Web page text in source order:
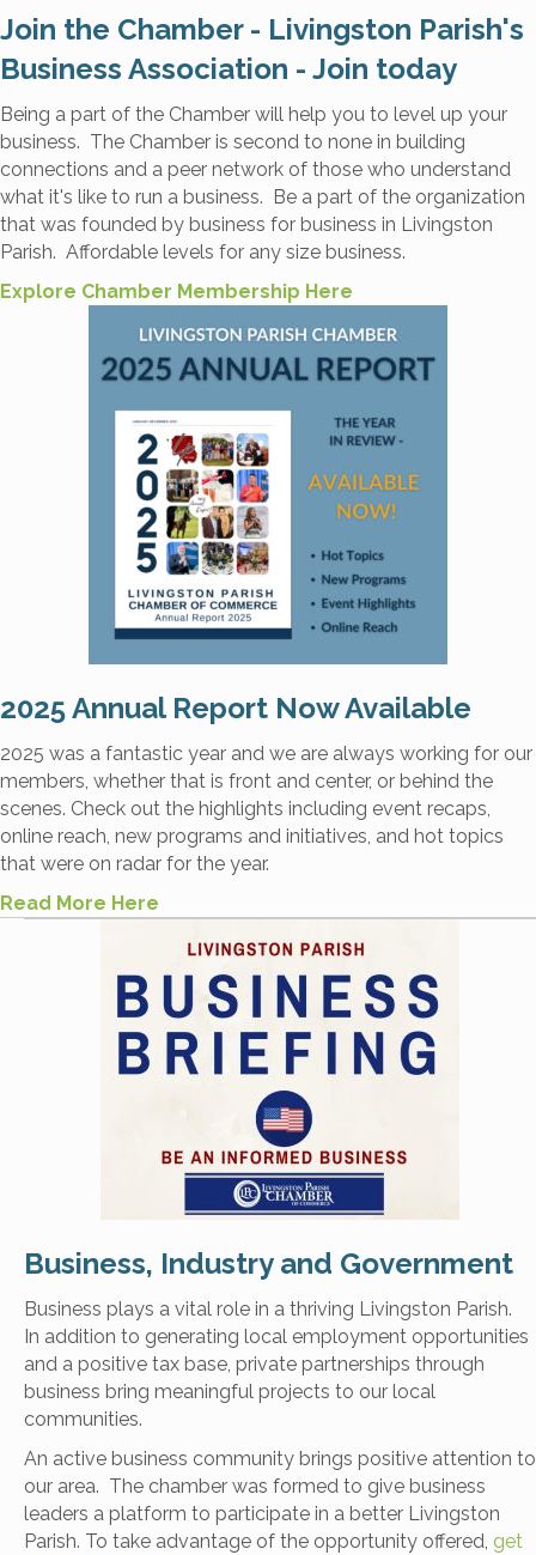
Join the Chamber - Livingston Parish's
Business Association - Join today
Being a part of the Chamber will help you to level up your
business. The Chamber is second to none in building
connections and a peer network of those who understand
what it's like to run a business. Be a part of the organization
that was founded by business for business in Livingston
Parish. Affordable levels for any size business.
Explore Chamber Membership Here
2025 Annual Report Now Available
2025 was a fantastic year and we are always working for our
members, whether that is front and center, or behind the
scenes. Check out the highlights including event recaps,
online reach, new programs and initiatives, and hot topics
that were on radar for the year.
Read More Here
Business, Industry and Government
Business plays a vital role in a thriving Livingston Parish.
In addition to generating local employment opportunities
and a positive tax base, private partnerships through
business bring meaningful projects to our local
communities.
An active business community brings positive attention to
our area. The chamber was formed to give business
leaders a platform to participate in a better Livingston
Parish. To take advantage of the opportunity offered, get